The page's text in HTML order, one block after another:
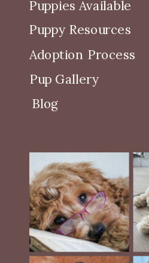
Puppies Available
Puppy Resources
Adoption Process
Pup Gallery
Blog